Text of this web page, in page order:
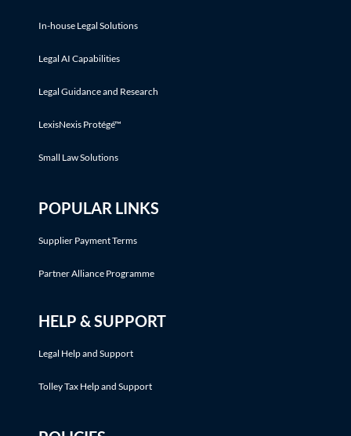
In-house Legal Solutions
Legal AI Capabilities
Legal Guidance and Research
LexisNexis Protégé™
Small Law Solutions
POPULAR LINKS
Supplier Payment Terms
Partner Alliance Programme
HELP & SUPPORT
Legal Help and Support
Tolley Tax Help and Support